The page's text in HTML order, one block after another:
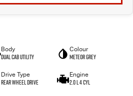
Body
Dual Cab Utility
Colour
Meteor Grey
Drive Type
Rear Wheel Drive
Engine
2.0 L 4 Cyl